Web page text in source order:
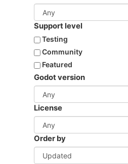
Support level
Testing
Community
Featured
Godot version
License
Order by